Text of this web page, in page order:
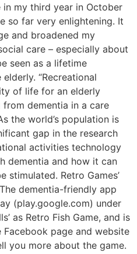
in my third year in October
so far very enlightening. It
and broadened my
care – especially about
seen as a lifetime
“Recreational
of life for an elderly
dementia in a care
the world’s population is
gap in the research
activities technology
dementia and how it can
stimulated. Retro Games’
dementia-friendly app
(play.google.com) under
as Retro Fish Game, and is
page and website
you more about the game.